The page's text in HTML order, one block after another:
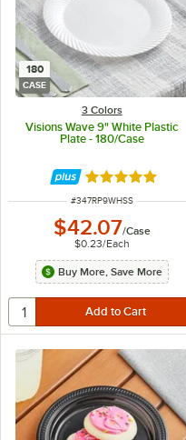
180
CASE
3 Colors
Visions Wave 9" White Plastic
Plate - 180/Case
Rated 4.8 out
ITEM NUMBER
#347RP9WHSS
$42.07/Case
$0.23/Each
Buy More, Save More